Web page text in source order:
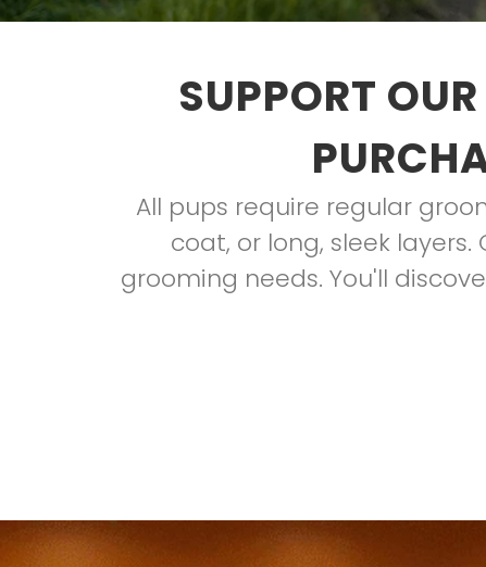
SUPPORT
All pups require regular
coat, or long, sleek
grooming needs. You'll